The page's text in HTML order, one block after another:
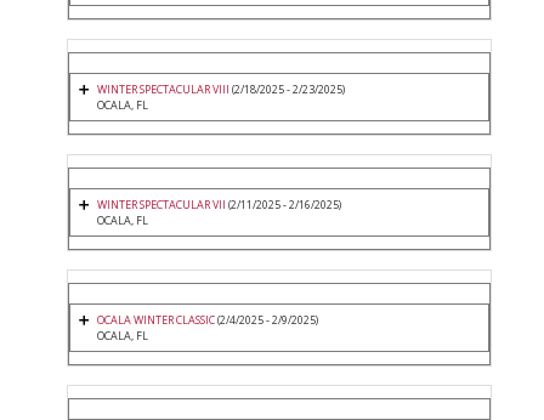
WINTER SPECTACULAR VIII (2/18/2025 - 2/23/2025)
OCALA, FL
WINTER SPECTACULAR VII (2/11/2025 - 2/16/2025)
OCALA, FL
OCALA WINTER CLASSIC(2/4/2025 - 2/9/2025)
OCALA, FL